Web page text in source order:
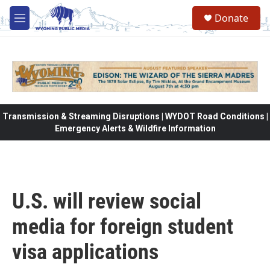
Skip to main content
M
e
Donate
Transmission & Streaming Disruptions | WYDOT Road Conditions |
Emergency Alerts & Wildfire Information
U.S. will review social
media for foreign student
visa applications